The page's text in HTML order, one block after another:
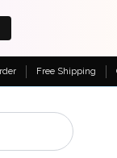
Free Shipping